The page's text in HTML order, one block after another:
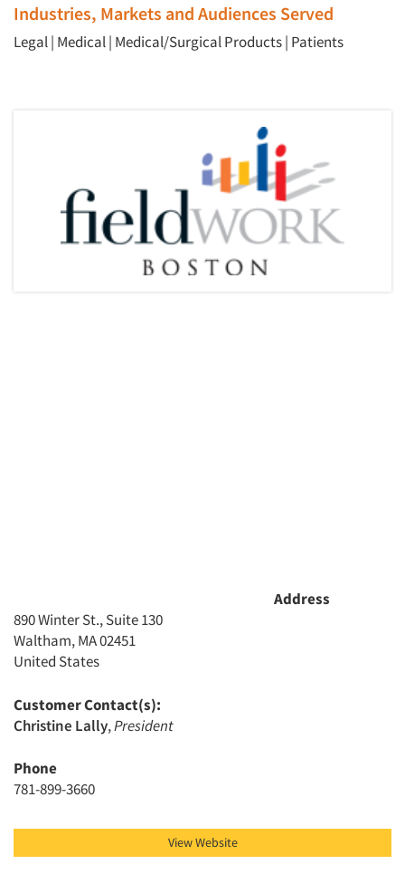
Industries, Markets and Audiences Served
Legal| Medical| Medical/Surgical Products| Patients
Address
890 Winter St., Suite 130
Waltham, MA 02451
United States
Customer Contact(s):
Christine Lally,President
Phone
781-899-3660
View Website